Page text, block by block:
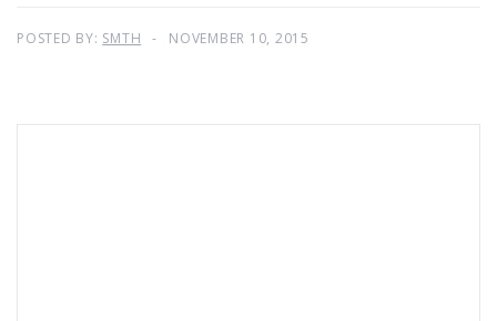
POSTED BY: SMTH NOVEMBER 10, 2015